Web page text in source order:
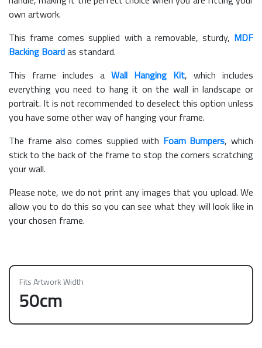
own artwork.
This frame comes supplied with a removable, sturdy, MDF
Backing Boardas standard.
This frame includes a Wall Hanging Kit, which includes
everything you need to hang it on the wall in landscape or
portrait. It is not recommended to deselect this option unless
you have some other way of hanging your frame.
The frame also comes supplied with Foam Bumpers, which
stick to the back of the frame to stop the corners scratching
your wall.
Please note, we do not print any images that you upload. We
allow you to do this so you can see what they will look like in
your chosen frame.
Fits Artwork Width
50cm